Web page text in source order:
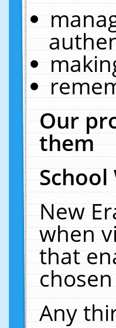
Our
them
School
New
when
that
Any